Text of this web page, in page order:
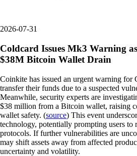
2026-07-31
Coldcard Issues Mk3 Warning
$38M Bitcoin Wallet Drain
Coinkite has issued an urgent warning for
transfer their funds due to a suspected
Meanwhile, security experts are
$38 million from a Bitcoin wallet, raising
wallet safety. (source) This event
technology, potentially prompting users to
protocols. If further vulnerabilities are
may shift assets away from affected
uncertainty and volatility.